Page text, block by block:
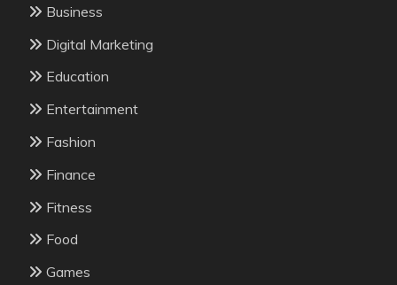
Business
Digital Marketing
Education
Entertainment
Fashion
Finance
Fitness
Food
Games